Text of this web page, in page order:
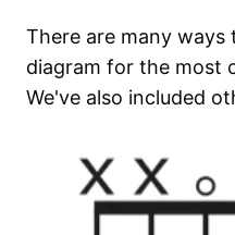
There are many ways
diagram for the most
We've also included